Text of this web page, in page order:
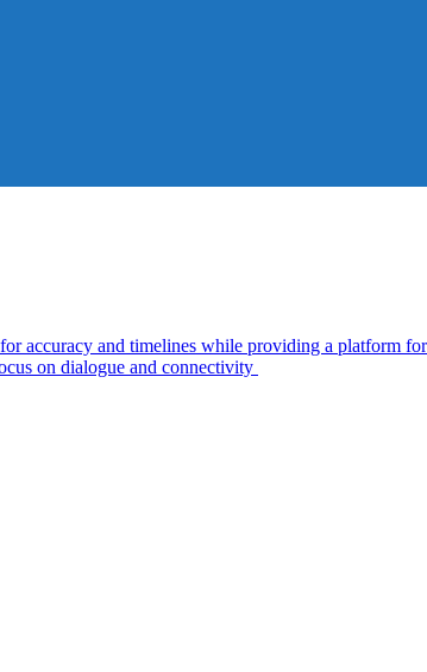
and timelines while providing a platform
on dialogue and connectivity